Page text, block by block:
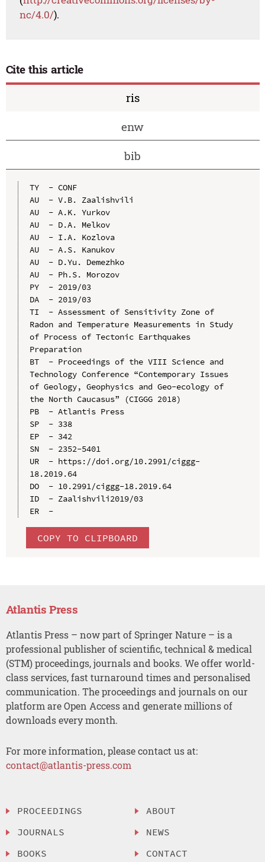
nc/4.0/).
Cite this article
ris
enw
bib
TY  - CONF
AU  - V.B. Zaalishvili
AU  - A.K. Yurkov
AU  - D.A. Melkov
AU  - I.A. Kozlova
AU  - A.S. Kanukov
AU  - D.Yu. Demezhko
AU  - Ph.S. Morozov
PY  - 2019/03
DA  - 2019/03
TI  - Assessment of Sensitivity Zone of
Radon and Temperature Measurements in Study
of Process of Tectonic Earthquakes
Preparation
BT  - Proceedings of the VIII Science and
Technology Conference “Contemporary Issues
of Geology, Geophysics and Geo-ecology of
the North Caucasus” (CIGGG 2018)
PB  - Atlantis Press
SP  - 338
EP  - 342
SN  - 2352-5401
UR  - https://doi.org/10.2991/ciggg-
18.2019.64
DO  - 10.2991/ciggg-18.2019.64
ID  - Zaalishvili2019/03
ER  -
COPY TO CLIPBOARD
Atlantis Press
Atlantis Press – now part of Springer Nature – is a
professional publisher of scientific, technical & medical
(STM) proceedings, journals and books. We offer world-
class services, fast turnaround times and personalised
communication. The proceedings and journals on our
platform are Open Access and generate millions of
downloads every month.
For more information, please contact us at:
contact@atlantis-press.com
PROCEEDINGS
JOURNALS
BOOKS
ABOUT
NEWS
CONTACT